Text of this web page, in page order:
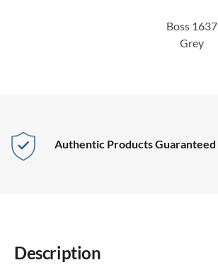
Boss 1637
Grey
Authentic Products Guaranteed
Description